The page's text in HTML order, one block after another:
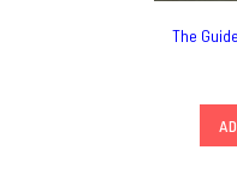
The